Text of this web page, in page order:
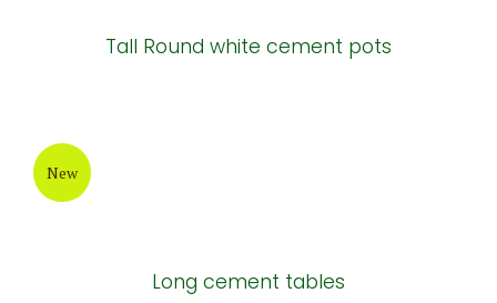
Tall Round white cement pots
New
Long cement tables